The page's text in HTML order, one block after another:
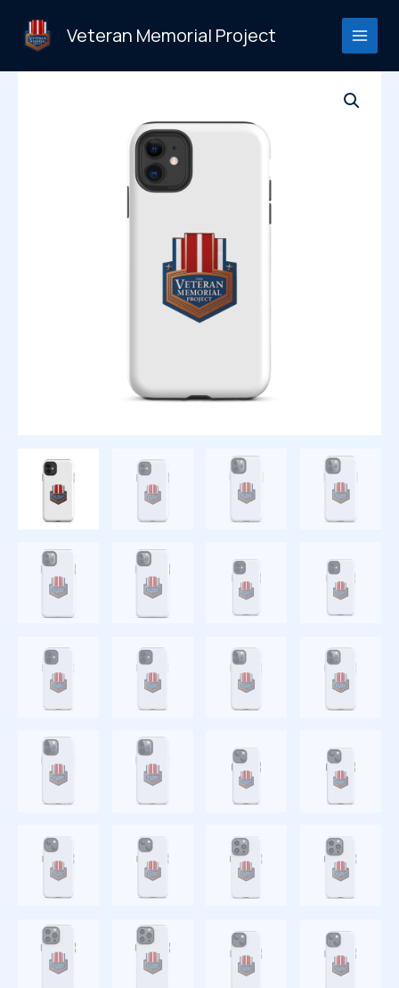
content
Veteran Memorial Project